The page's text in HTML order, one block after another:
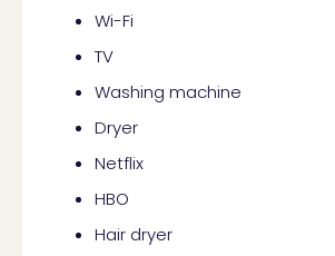
Wi-Fi
TV
Washing machine
Dryer
Netflix
HBO
Hair dryer